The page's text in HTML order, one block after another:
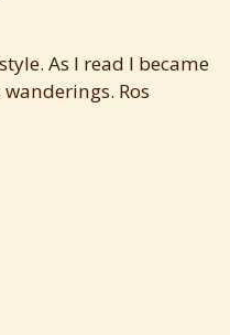
As I read I became
Ros